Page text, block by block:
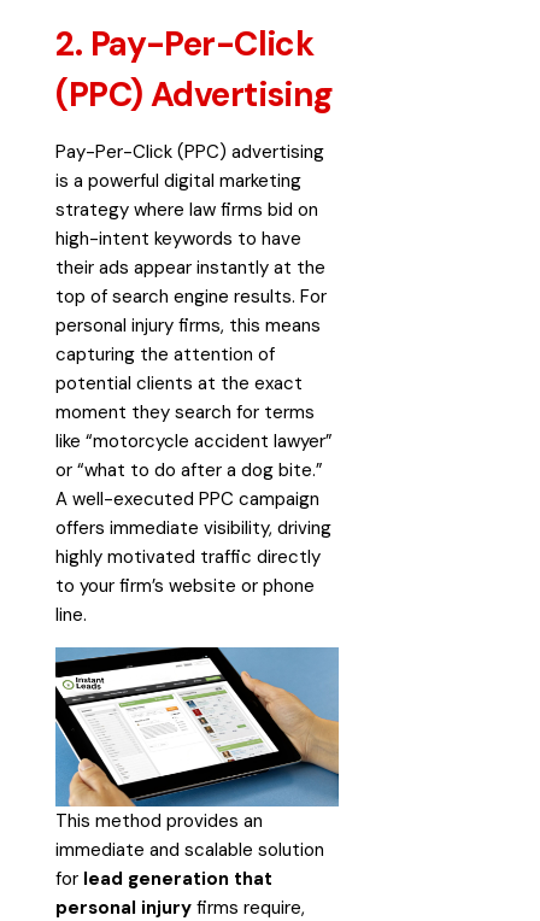
2. Pay-Per-Click
(PPC) Advertising
Pay-Per-Click (PPC)advertising
is a powerful digital marketing
strategy where law firms bid on
high-intent keywords to have
their ads appear instantly at the
top of search engine results. For
personal injury firms, this means
capturing the attention of
potential clients at the exact
moment they search for terms
like “motorcycle accident lawyer”
or “what to do after a dog bite.”
A well-executed PPC campaign
offers immediate visibility, driving
highly motivated traffic directly
to your firm’s website or phone
line.
This method provides an
immediate and scalable solution
for lead generation that
personal injury firms require,